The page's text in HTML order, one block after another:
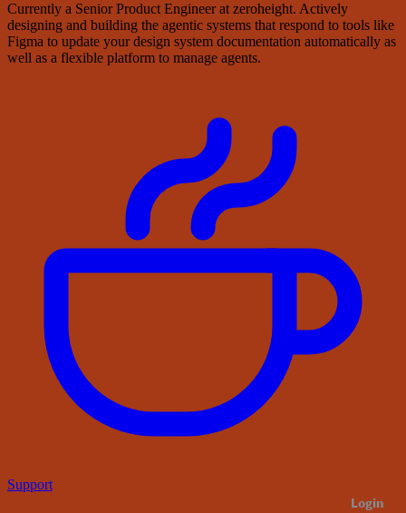
Currently a Senior Product Engineer at zeroheight. Actively
designing and building the agentic systems that respond to tools like
Figma to update your design system documentation automatically as
well as a flexible platform to manage agents.
Support
Login